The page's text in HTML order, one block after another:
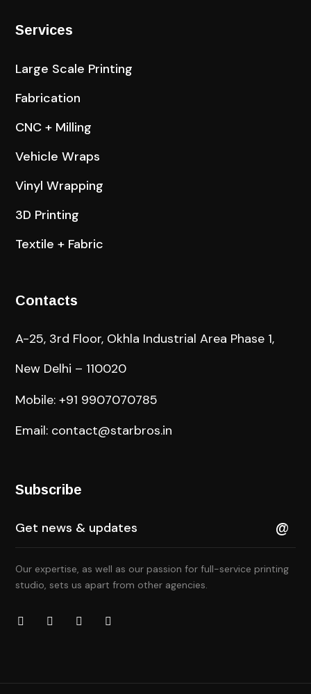
Services
Large Scale Printing
Fabrication
CNC + Milling
Vehicle Wraps
Vinyl Wrapping
3D Printing
Textile + Fabric
Contacts
A-25, 3rd Floor, Okhla Industrial Area Phase 1,
New Delhi – 110020
Mobile: +91 9907070785
Email: contact@starbros.in
Subscribe
Our expertise, as well as our passion for full-service printing
studio, sets us apart from other agencies.